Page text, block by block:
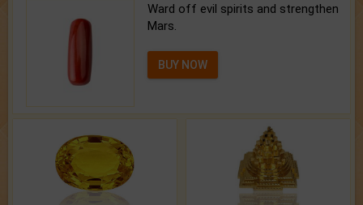
Ward off evil spirits and strengthen
Mars.
BUY NOW